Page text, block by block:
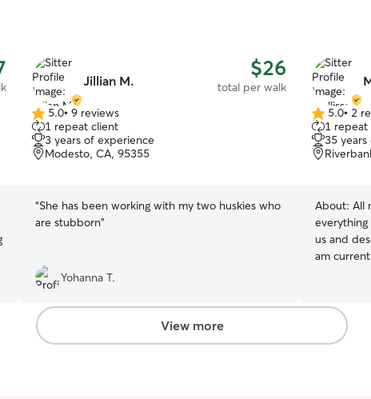
Jillian M. $26
total per walk
5.0
out
of
5
5.0• 9 reviews
1 repeat client
3 years of experience
Modesto, CA, 95355
“She has been working with my two huskies who
are stubborn”
Yohanna T.
5.0
out
of
5
5.0• 2
1 repeat
35
About: All
everything from Min Pins to Pitties. They rely on
us and
am
home relaxing in
backyard
to come
View more